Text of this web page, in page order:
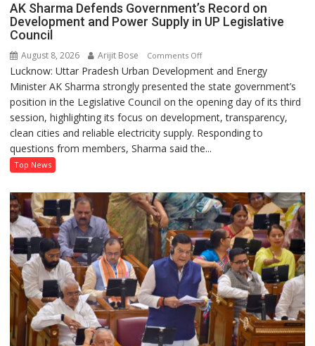
AK Sharma Defends Government’s Record on
Development and Power Supply in UP Legislative
Council
August 8, 2026 Arijit Bose Comments Offon
AK
Sharma
Defends
Government’s
Record
on
Power
Supply
in
UP
Legislative
Council
Lucknow: Uttar Pradesh Urban Development and Energy
Minister AK Sharma strongly presented the state government’s
position in the Legislative Council on the opening day of its third
session, highlighting its focus on development, transparency,
clean cities and reliable electricity supply. Responding to
questions from members, Sharma said the...
Top News